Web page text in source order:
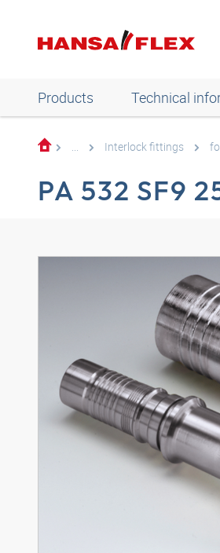
Products Technical
... Interlock fittings
PA 532 SF9
3D model